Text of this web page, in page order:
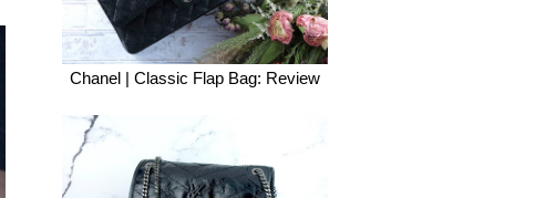
Chanel | Classic Flap Bag: Review